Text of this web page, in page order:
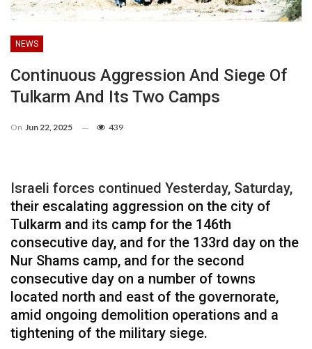
NEWS
Continuous Aggression And Siege Of
Tulkarm And Its Two Camps
On Jun 22, 2025 439
Israeli forces continued Yesterday, Saturday,
their escalating aggression on the city of
Tulkarm and its camp for the 146th
consecutive day, and for the 133rd day on the
Nur Shams camp, and for the second
consecutive day on a number of towns
located north and east of the governorate,
amid ongoing demolition operations and a
tightening of the military siege.